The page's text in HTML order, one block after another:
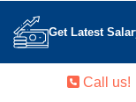
Get Latest
WE ACCEPT ONLINE
Call us!